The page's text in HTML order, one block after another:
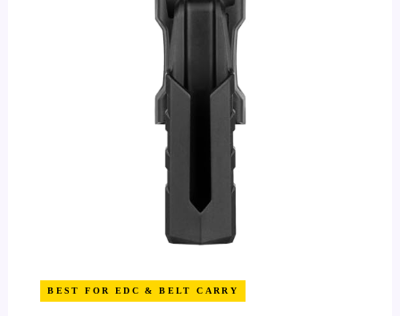
BEST FOR EDC & BELT CARRY